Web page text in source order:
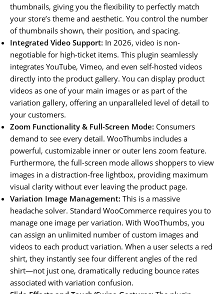
thumbnails, giving you the flexibility to perfectly match
your store’s theme and aesthetic. You control the number
of thumbnails shown, their position, and spacing.
Integrated Video Support: In 2026, video is non-
negotiable for high-ticket items. This plugin seamlessly
integrates YouTube, Vimeo, and even self-hosted videos
directly into the product gallery. You can display product
videos as one of your main images or as part of the
variation gallery, offering an unparalleled level of detail to
your customers.
Zoom Functionality & Full-Screen Mode: Consumers
demand to see every detail. WooThumbs includes a
powerful, customizable inner or outer lens zoom feature.
Furthermore, the full-screen mode allows shoppers to view
images in a distraction-free lightbox, providing maximum
visual clarity without ever leaving the product page.
Variation Image Management: This is a massive
headache solver. Standard WooCommerce requires you to
manage one image per variation. With WooThumbs, you
can assign an unlimited number of custom images and
videos to each product variation. When a user selects a red
shirt, they instantly see four different angles of the red
shirt—not just one, dramatically reducing bounce rates
associated with variation confusion.